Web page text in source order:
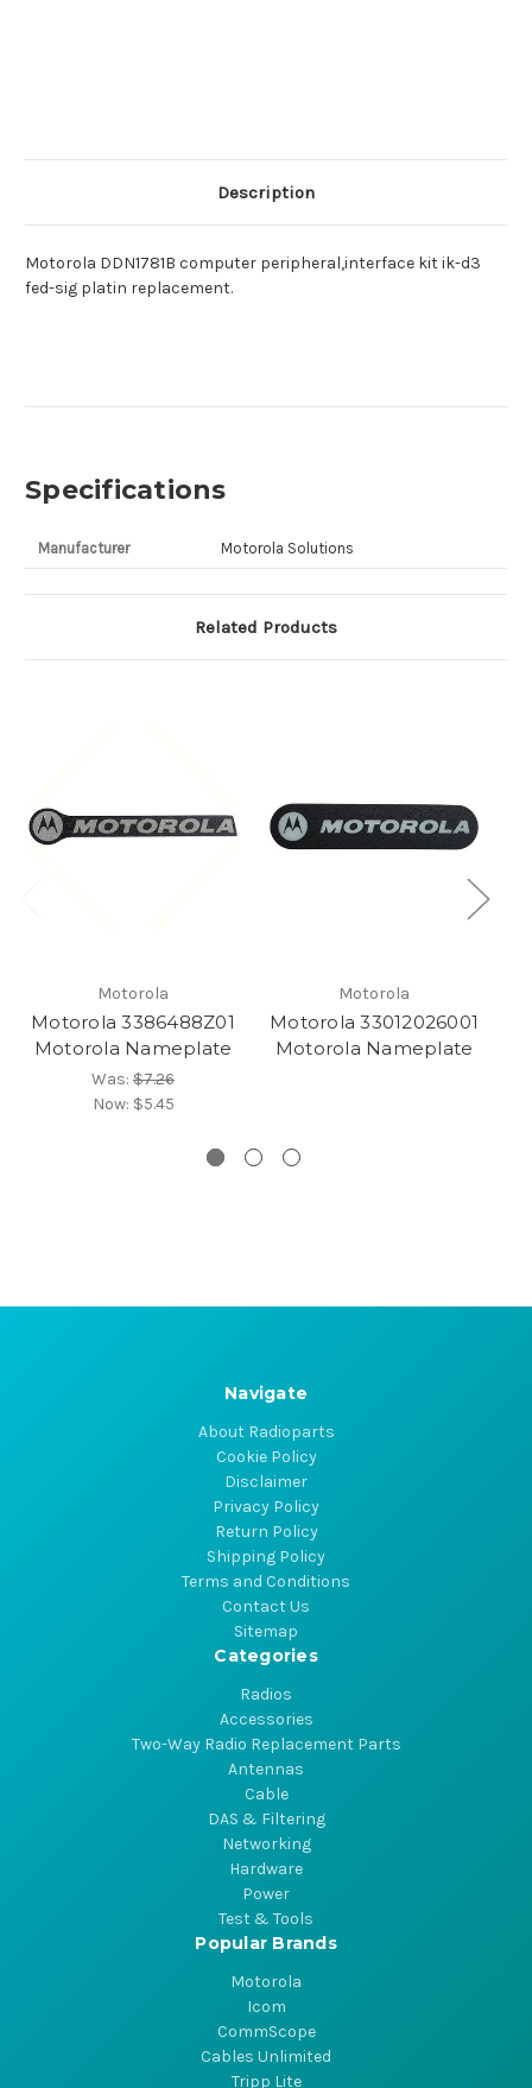
Description
Motorola DDN1781B computer peripheral,interface kit ik-d3
fed-sig platin replacement.
Specifications
Manufacturer Motorola Solutions
Related Products
Motorola
Motorola 3386488Z01
Motorola Nameplate
Was: $7.26
Now: $5.45
Motorola
Motorola 33012026001
Motorola Nameplate
Navigate
About Radioparts
Cookie Policy
Disclaimer
Privacy Policy
Return Policy
Shipping Policy
Terms and Conditions
Contact Us
Sitemap
Categories
Radios
Accessories
Two-Way Radio Replacement Parts
Antennas
Cable
DAS & Filtering
Networking
Hardware
Power
Test & Tools
Popular Brands
Motorola
Icom
CommScope
Cables Unlimited
Tripp Lite